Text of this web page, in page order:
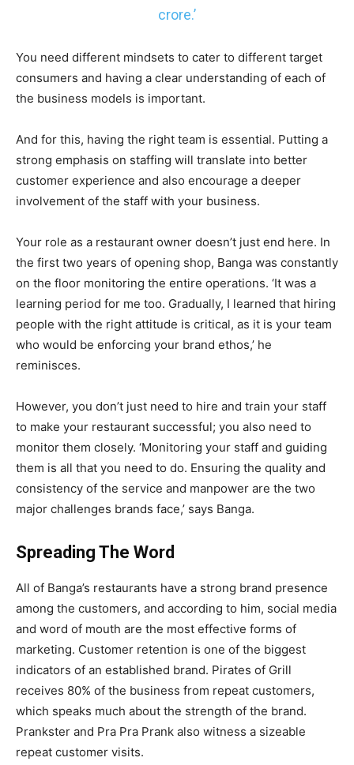
crore.’
You need different mindsets to cater to different target
consumers and having a clear understanding of each of
the business models is important.
And for this, having the right team is essential. Putting a
strong emphasis on staffing will translate into better
customer experience and also encourage a deeper
involvement of the staff with your business.
Your role as a restaurant owner doesn’t just end here. In
the first two years of opening shop, Banga was constantly
on the floor monitoring the entire operations. ‘It was a
learning period for me too. Gradually, I learned that hiring
people with the right attitude is critical, as it is your team
who would be enforcing your brand ethos,’ he
reminisces.
However, you don’t just need to hire and train your staff
to make your restaurant successful; you also need to
monitor them closely. ‘Monitoring your staff and guiding
them is all that you need to do. Ensuring the quality and
consistency of the service and manpower are the two
major challenges brands face,’ says Banga.
Spreading The Word
All of Banga’s restaurants have a strong brand presence
among the customers, and according to him, social media
and word of mouth are the most effective forms of
marketing. Customer retention is one of the biggest
indicators of an established brand. Pirates of Grill
receives 80% of the business from repeat customers,
which speaks much about the strength of the brand.
Prankster and Pra Pra Prank also witness a sizeable
repeat customer visits.